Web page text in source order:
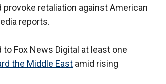
retaliation against American
reports.
Fox News Digital at least one
the Middle East amid rising